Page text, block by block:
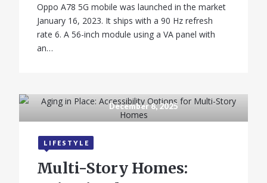
Oppo A78 5G mobile was launched in the market
January 16, 2023. It ships with a 90 Hz refresh
rate 6. A 56-inch module using a VA panel with
an…
December 8, 2025
LIFESTYLE
Multi-Story Homes: